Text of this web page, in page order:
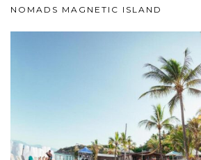
NOMADS MAGNETIC ISLAND